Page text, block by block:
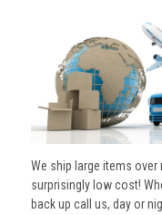
We ship large items over
surprisingly low cost!
back up call us, day or